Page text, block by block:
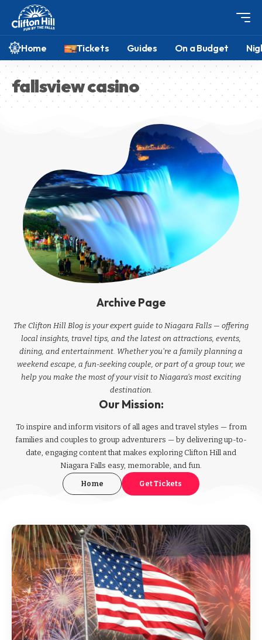
Home Tickets Guides On a Budget
fallsview casino
Archive Page
The Clifton Hill Blog is your expert guide to Niagara Falls — offering
local insights, travel tips, and the latest on attractions, events,
dining, and entertainment. Whether you're a family planning a
weekend escape, a fun-seeking couple, or part of a group tour, we
help you make the most of your visit to Niagara’s most exciting
destination.
Our Mission:
To inspire and inform visitors of all ages and travel styles — from
families and couples to group adventurers — by delivering up-to-
date, engaging content that makes exploring Clifton Hill and
Niagara Falls easy, memorable, and fun.
Home Get Tickets